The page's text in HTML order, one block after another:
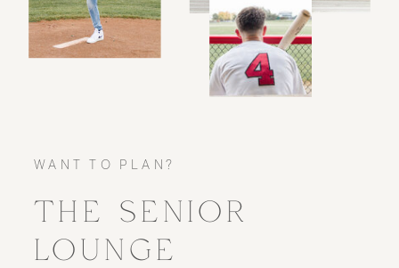
WANT TO PLAN?
THE SENIOR
LOUNGE